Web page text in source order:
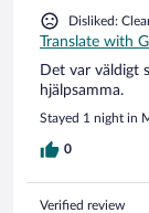
Disliked:
Translate with
Det var väldigt
hjälpsamma.
Stayed 1 night in
0
Verified review